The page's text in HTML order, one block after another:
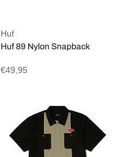
Huf
Huf 89 Nylon Snapback
€49,95